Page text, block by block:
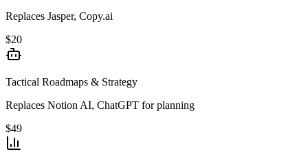
Replaces Jasper, Copy.ai
$20
Tactical Roadmaps & Strategy
Replaces Notion AI, ChatGPT for planning
$49